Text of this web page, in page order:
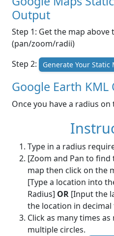
Output
Step 1: Get the map above
(pan/zoom/radii)
Step 2:
Generate Your Static
Google Earth
Once you have a radius on
Type in a radius
[Zoom and Pan to
map then click on the
[Type a location into
Radius] OR [Input the
the location in
Click as many times
multiple circles.